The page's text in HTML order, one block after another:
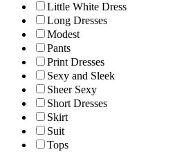
Little White Dress
Long Dresses
Modest
Pants
Print Dresses
Sexy and Sleek
Sheer Sexy
Short Dresses
Skirt
Suit
Tops